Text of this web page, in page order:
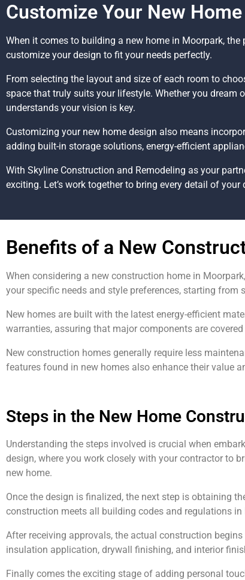
Customize Your New
When it comes to building a new home in Moorpark,
customize your design to fit your needs perfectly.
From selecting the layout and size of each room to
space that truly suits your lifestyle. Whether you
understands your vision is key.
Customizing your new home design also means
adding built-in storage solutions, energy-efficient
With Skyline Construction and Remodeling as your
exciting. Let’s work together to bring every detail of
Benefits of a New
When considering a new construction home in
your specific needs and style preferences, starting from
New homes are built with the latest energy-efficient
warranties, assuring that major components are
New construction homes generally require less
features found in new homes also enhance their value
Steps in the New Home
Understanding the steps involved is crucial when
design, where you work closely with your contractor to
new home.
Once the design is finalized, the next step is obtaining
construction meets all building codes and regulations in
After receiving approvals, the actual construction
insulation application, drywall finishing, and interior
Finally comes the exciting stage of adding personal